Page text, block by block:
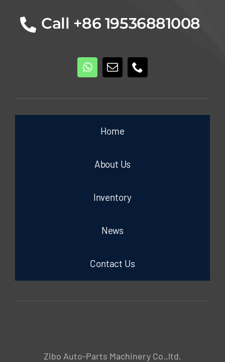
Call +86 19536881008
Home
About Us
Inventory
News
Contact Us
Zibo Auto-Parts Machinery Co.,ltd.